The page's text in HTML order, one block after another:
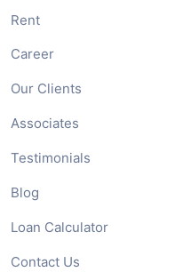
Rent
Career
Our Clients
Associates
Testimonials
Blog
Loan Calculator
Contact Us